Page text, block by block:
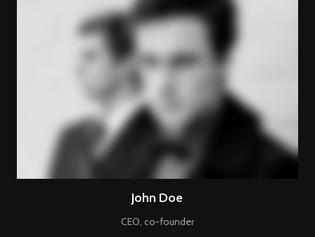
John Doe
CEO, co-founder